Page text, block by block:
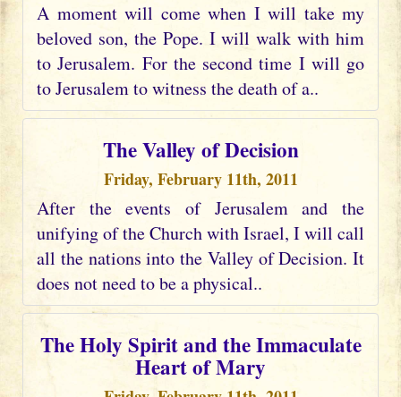
A moment will come when I will take my
beloved son, the Pope. I will walk with him
to Jerusalem. For the second time I will go
to Jerusalem to witness the death of a..
The Valley of Decision
Friday, February 11th, 2011
After the events of Jerusalem and the
unifying of the Church with Israel, I will call
all the nations into the Valley of Decision. It
does not need to be a physical..
The Holy Spirit and the Immaculate
Heart of Mary